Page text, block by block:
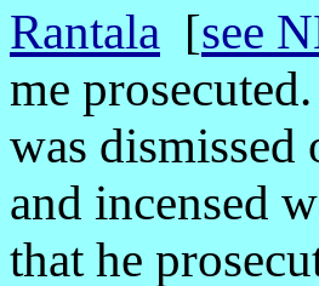
Rantala [see
me
was
and incensed
that he